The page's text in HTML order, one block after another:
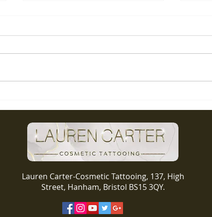
Lauren Carter-Cosmetic Tattooing, 137, High
Street, Hanham, Bristol BS15 3QY.